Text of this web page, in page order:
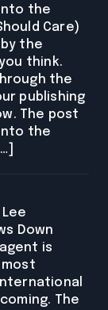
the
Care)
the
think.
the
publishing
The post
the
Down
is
The